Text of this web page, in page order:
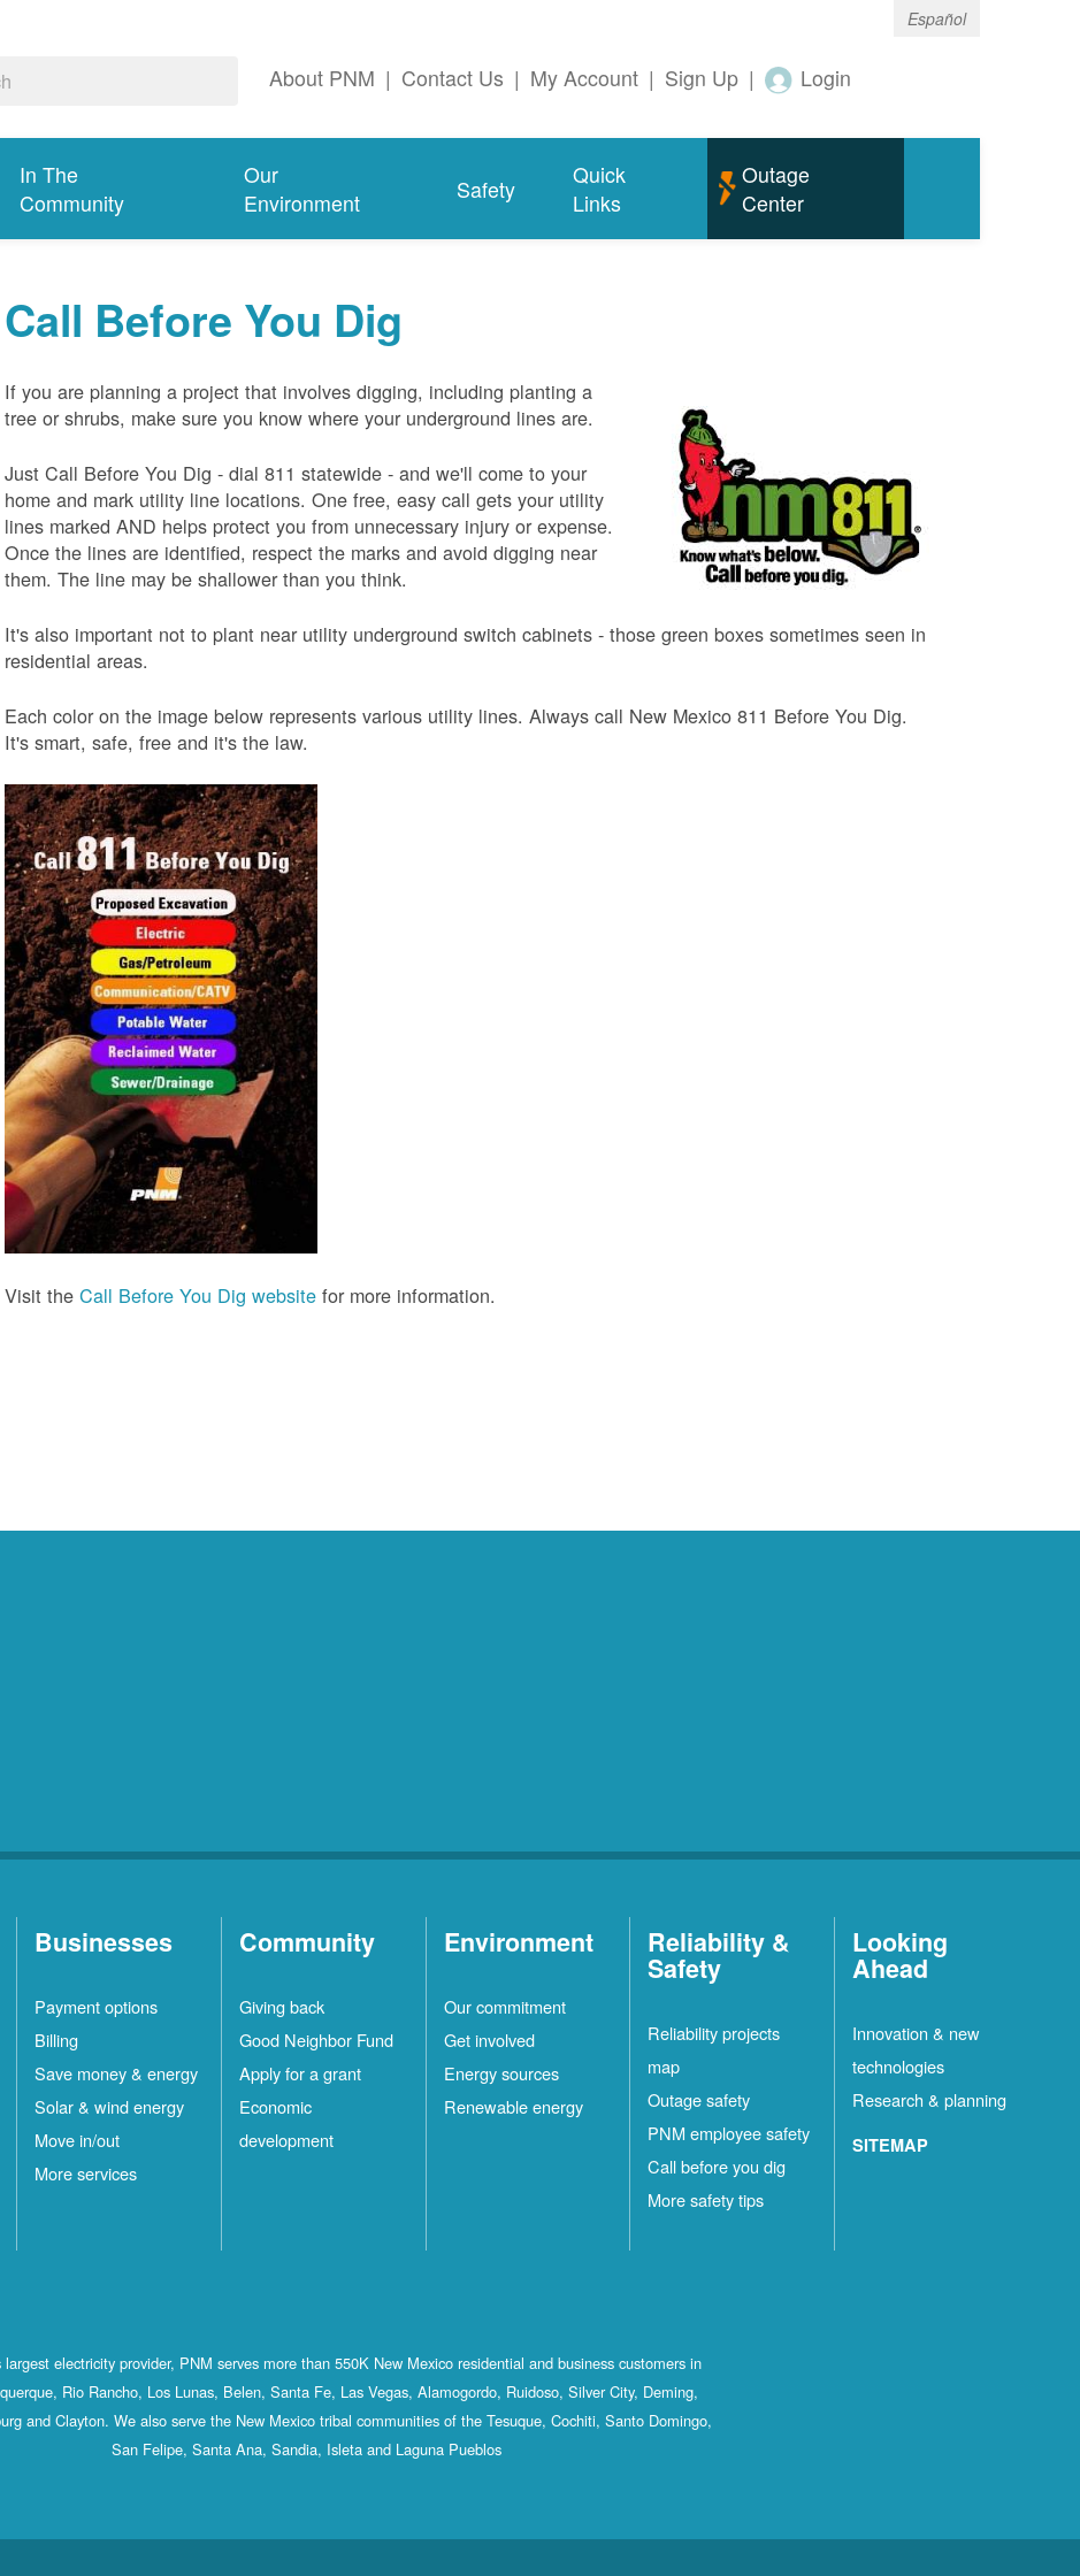
Español
About PNM | Contact Us | My Account | Sign Up | Login
In The
Community
Our
Environment
Safety
Quick
Links
Outage
Center
Call Before You Dig
If you are planning a project that involves digging, including planting a
tree or shrubs, make sure you know where your underground lines are.
Just Call Before You Dig - dial 811 statewide - and we'll come to your
home and mark utility line locations. One free, easy call gets your utility
lines marked AND helps protect you from unnecessary injury or expense.
Once the lines are identified, respect the marks and avoid digging near
them. The line may be shallower than you think.
It's also important not to plant near utility underground switch cabinets - those green boxes sometimes seen in
residential areas.
Each color on the image below represents various utility lines. Always call New Mexico 811 Before You Dig.
It's smart, safe, free and it's the law.
Visit theCall Before You Dig website for more information.
Businesses
Payment options
Billing
Save money & energy
Solar & wind energy
Move in/out
More services
Community
Giving back
Good Neighbor Fund
Apply for a grant
Economic
development
Environment
Our commitment
Get involved
Energy sources
Renewable energy
Reliability &
Safety
Reliability projects
map
Outage safety
PNM employee safety
Call before you dig
More safety tips
Looking
Ahead
Innovation & new
technologies
Research & planning
SITEMAP
electricity provider, PNM serves more than 550K New Mexico residential and business customers in
Rio Rancho, Los Lunas, Belen, Santa Fe, Las Vegas, Alamogordo, Ruidoso, Silver City, Deming,
and Clayton. We also serve the New Mexico tribal communities of the Tesuque, Cochiti, Santo Domingo,
San Felipe, Santa Ana, Sandia, Isleta and Laguna Pueblos